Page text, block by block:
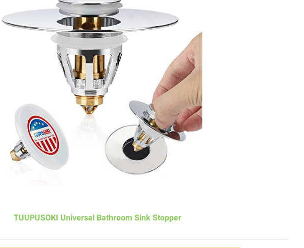
TUUPUSOKI Universal Bathroom Sink Stopper